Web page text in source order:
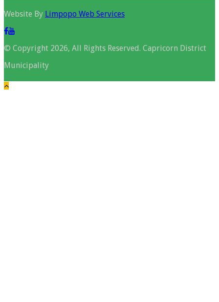
Website By Limpopo Web Services
© Copyright 2026, All Rights Reserved. Capricorn District
Municipality